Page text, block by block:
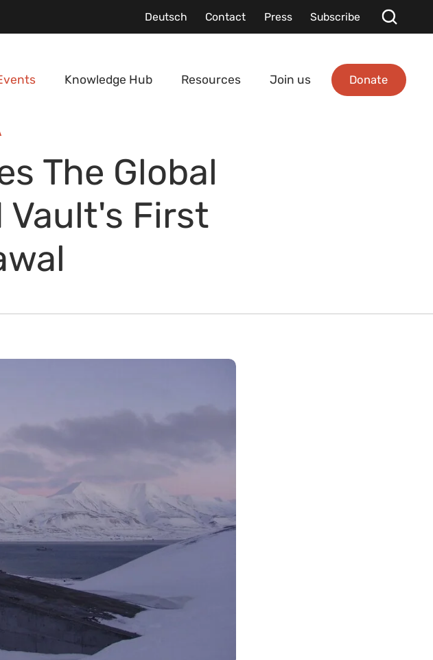
Deutsch Contact Press Subscribe
Knowledge Hub Resources Join us Donate
The Global
Vault's First